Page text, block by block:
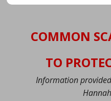
COMMON
TO
Information